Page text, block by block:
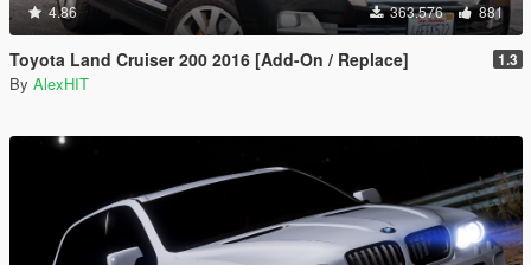
4.86 363.576 881
Toyota Land Cruiser 200 2016 [Add-On / Replace] 1.3
By AlexHIT